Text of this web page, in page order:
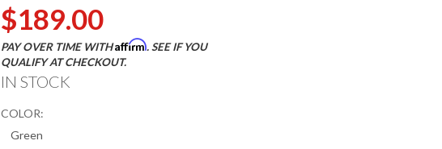
$189.00
PAY OVER TIME WITHAffirm. SEE IF YOU
QUALIFY AT CHECKOUT.
IN STOCK
COLOR: